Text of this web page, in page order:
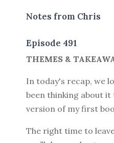
Notes from Chris
Episode 491
THEMES &
In today's recap, we
been thinking about it
version of my first
The right time to